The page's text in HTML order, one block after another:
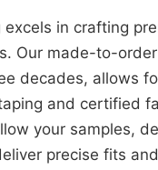
excels in crafting
Our made-to-
decades, allows
and certified
your samples,
precise fits